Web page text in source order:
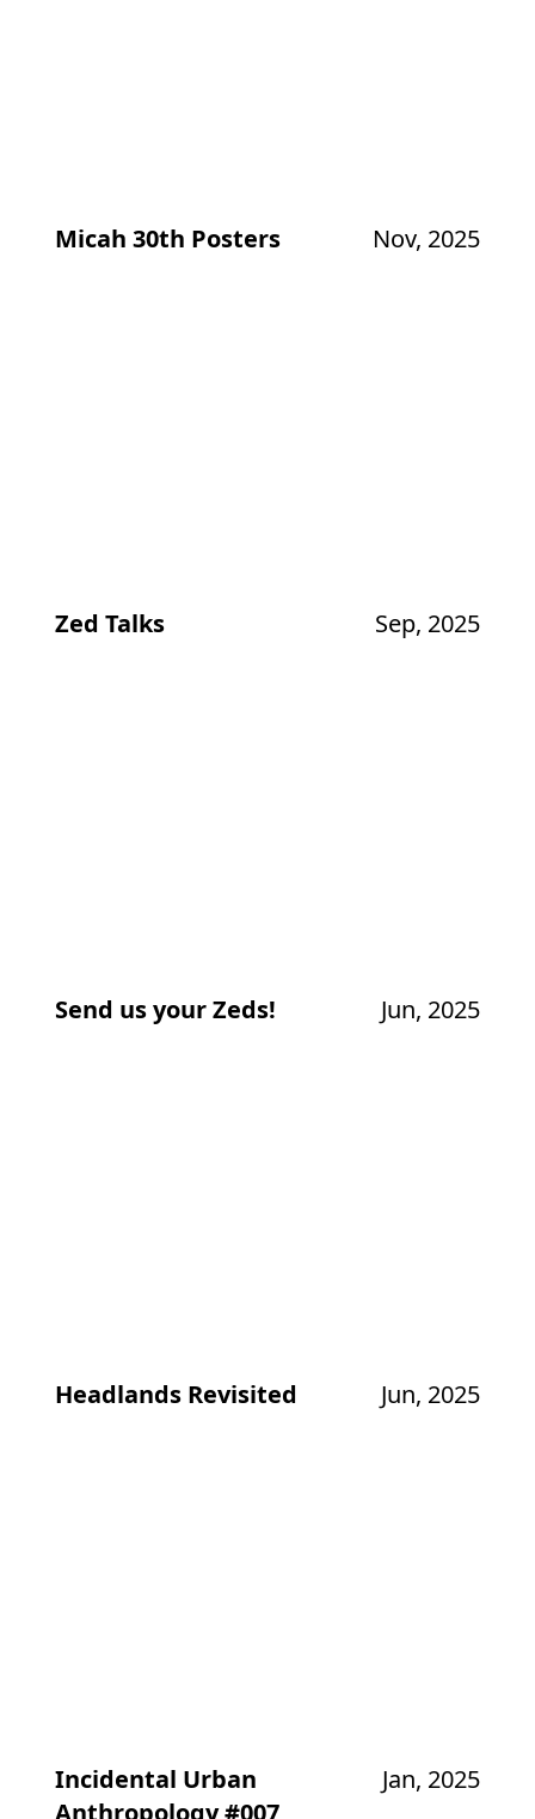
Micah 30th Posters Nov, 2025
Zed Talks Sep, 2025
Send us your Zeds! Jun, 2025
Headlands Revisited Jun, 2025
Incidental Urban
Jan, 2025